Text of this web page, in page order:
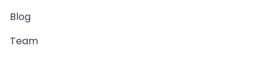
Blog
Team